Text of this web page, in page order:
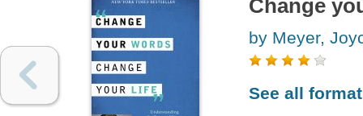
Change
by Meyer,
See all